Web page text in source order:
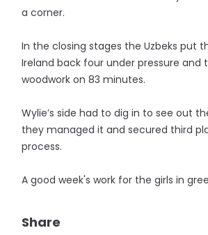
a corner.
In the closing stages the Uzbeks put
Ireland back four under pressure and
woodwork on 83 minutes.
Wylie’s side had to dig in to see out
they managed it and secured third
process.
A good week's work for the girls in
Share